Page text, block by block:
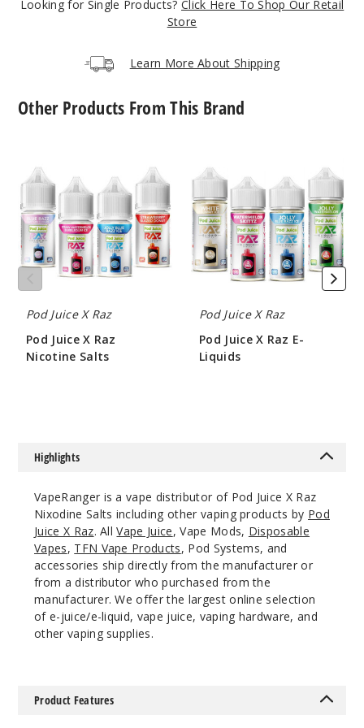
36
Decrease
Green
35MG
30ml
$8.04
42
Decrease
Green
Apple Gush
$8.04
Decrease
Strawb
erry Peach
Gush Ice
Looking for Single Products? Click Here To Shop Our Retail
Store
Learn More About Shipping
Other Products From This Brand
Juice
X
Nicotine
Salts
Pod Juice X Raz
Pod Juice X Raz
Nicotine Salts
Juice
X
Raz
E-
Liquids
Pod Juice X Raz
Pod Juice X Raz E-
Liquids
Highlights
VapeRanger is a vape distributor of Pod Juice X Raz
Nixodine Salts including other vaping products by Pod
Juice X Raz. AllVape Juice, Vape Mods, Disposable
Vapes, TFN Vape Products, Pod Systems, and
accessories ship directly from the manufacturer or
from a distributor who purchased from the
manufacturer. We offer the largest online selection
of e-juice/e-liquid, vape juice, vaping hardware, and
other vaping supplies.
Product Features